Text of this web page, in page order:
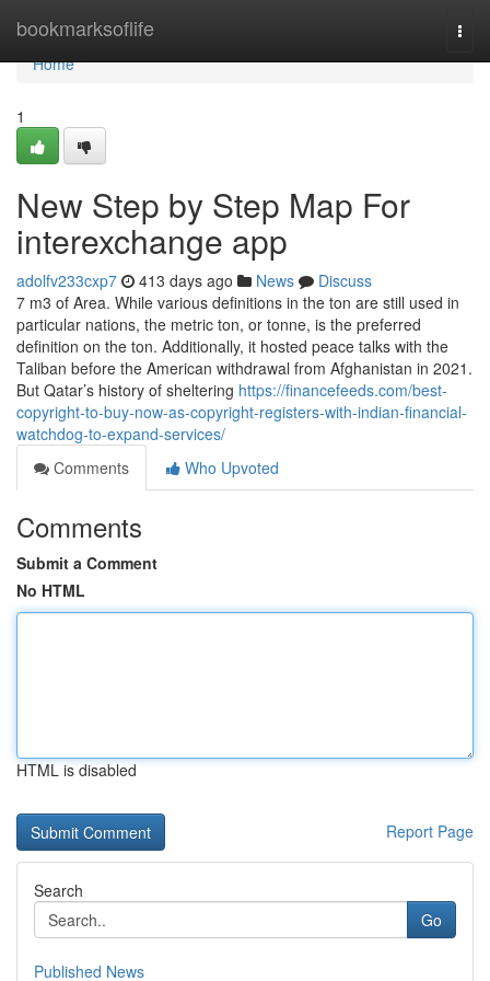
bookmarksoflife
Home
Home
1
New Step by Step Map For
interexchange app
adolfv233cxp7 413 days ago News
Discuss
7 m3 of Area. While various definitions in the ton are still used in
particular nations, the metric ton, or tonne, is the preferred
definition on the ton. Additionally, it hosted peace talks with the
Taliban before the American withdrawal from Afghanistan in 2021.
But Qatar’s history of sheltering https://financefeeds.com/best-
copyright-to-buy-now-as-copyright-registers-with-indian-financial-
watchdog-to-expand-services/
Comments
Who Upvoted
Comments
Submit a Comment
No HTML
HTML is disabled
Report Page
Search
Go
Published News